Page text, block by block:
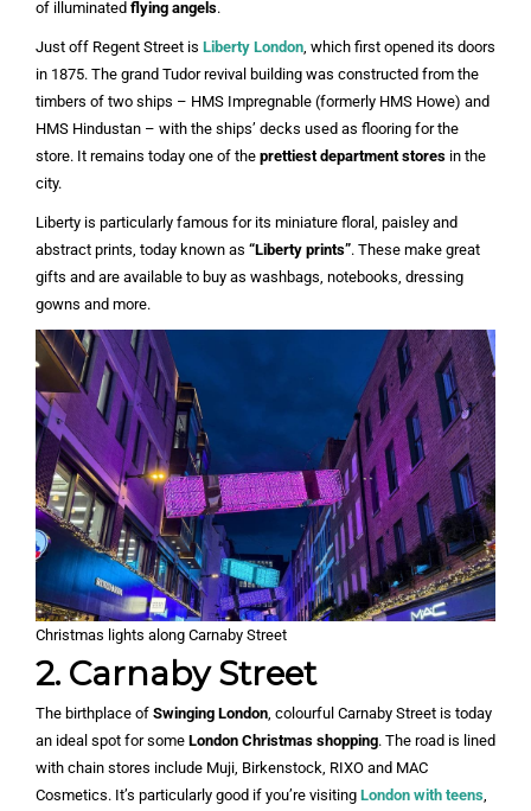
of illuminated flying angels.
Just off Regent Street is Liberty London , which first opened its doors
in 1875. The grand Tudor revival building was constructed from the
timbers of two ships – HMS Impregnable (formerly HMS Howe) and
HMS Hindustan – with the ships’ decks used as flooring for the
store. It remains today one of the prettiest department stores in the
city.
Liberty is particularly famous for its miniature floral, paisley and
abstract prints, today known as “Liberty prints”. These make great
gifts and are available to buy as washbags, notebooks, dressing
gowns and more.
Christmas lights along Carnaby Street
2. Carnaby Street
The birthplace of Swinging London , colourful Carnaby Street is today
an ideal spot for some London Christmas shopping. The road is lined
with chain stores include Muji, Birkenstock, RIXO and MAC
Cosmetics. It’s particularly good if you’re visiting London with teens